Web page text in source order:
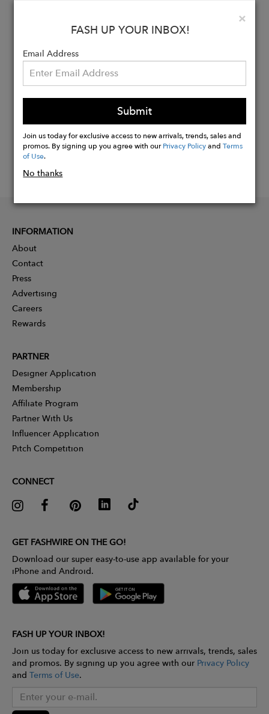
Buy
Now
×
FASH UP YOUR INBOX!
Email Address
Submit
Join us today for exclusive access to new arrivals, trends, sales and
promos. By signing up you agree with ourPrivacy PolicyandTerms
of Use.
No thanks
INFORMATION
About
Contact
Press
Advertising
Careers
Rewards
PARTNER
Designer Application
Membership
Affiliate Program
Partner With Us
Influencer Application
Pitch Competition
CONNECT
GET FASHWIRE ON THE GO!
Download our super easy-to-use app available for your
iPhone and Android.
FASH UP YOUR INBOX!
Join us today for exclusive access to new arrivals, trends, sales
and promos. By signing up you agree with our Privacy Policy
and Terms of Use.